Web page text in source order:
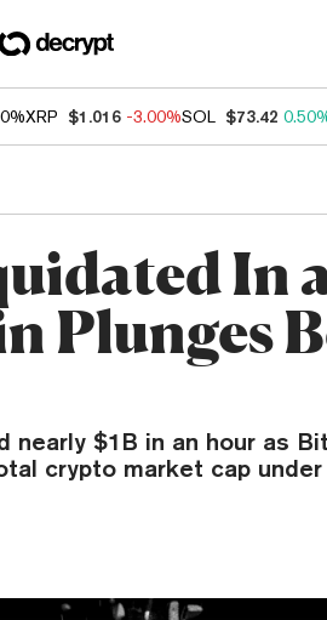
XRP $1.016 -3.00%SOL $73.42
In
Plunges
nearly $1B in an hour as
crypto market cap under